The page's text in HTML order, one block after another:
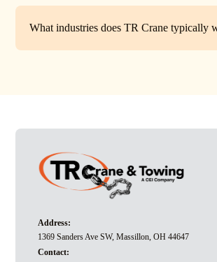
providing an end-to-end lifting solution.
What industries does TR Crane typically
Address:
1369 Sanders Ave SW, Massillon, OH 44647
Contact: